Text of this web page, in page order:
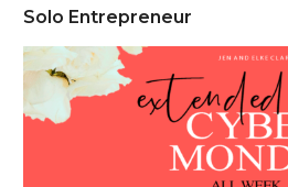
Solo Entrepreneur
Cyber Monday Week Sales